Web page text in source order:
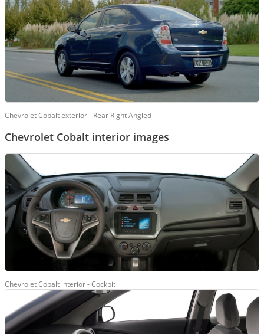
Chevrolet Cobalt exterior - Rear Right Angled
Chevrolet Cobalt interior images
Chevrolet Cobalt interior - Cockpit